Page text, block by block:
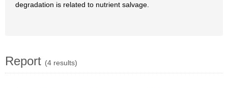
degradation is related to nutrient salvage.
Report (4 results)